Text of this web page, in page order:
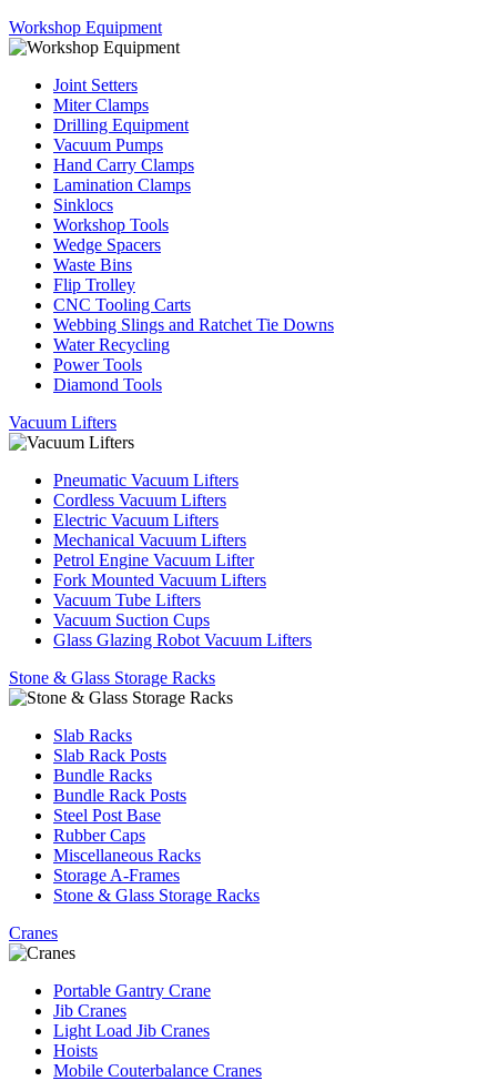
Workshop Equipment
Joint Setters
Miter Clamps
Drilling Equipment
Vacuum Pumps
Hand Carry Clamps
Lamination Clamps
Sinklocs
Workshop Tools
Wedge Spacers
Waste Bins
Flip Trolley
CNC Tooling Carts
Webbing Slings and Ratchet Tie Downs
Water Recycling
Power Tools
Diamond Tools
Vacuum Lifters
Pneumatic Vacuum Lifters
Cordless Vacuum Lifters
Electric Vacuum Lifters
Mechanical Vacuum Lifters
Petrol Engine Vacuum Lifter
Fork Mounted Vacuum Lifters
Vacuum Tube Lifters
Vacuum Suction Cups
Glass Glazing Robot Vacuum Lifters
Stone & Glass Storage Racks
Slab Racks
Slab Rack Posts
Bundle Racks
Bundle Rack Posts
Steel Post Base
Rubber Caps
Miscellaneous Racks
Storage A-Frames
Stone & Glass Storage Racks
Cranes
Portable Gantry Crane
Jib Cranes
Light Load Jib Cranes
Hoists
Mobile Couterbalance Cranes